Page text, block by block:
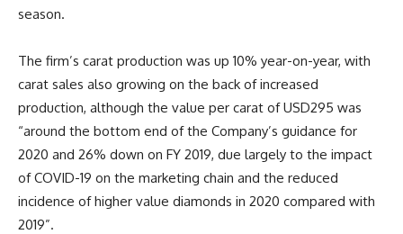
season.
The firm’s carat production was up 10% year-on-year, with
carat sales also growing on the back of increased
production, although the value per carat of USD295 was
“around the bottom end of the Company’s guidance for
2020 and 26% down on FY 2019, due largely to the impact
of COVID-19 on the marketing chain and the reduced
incidence of higher value diamonds in 2020 compared with
2019”.